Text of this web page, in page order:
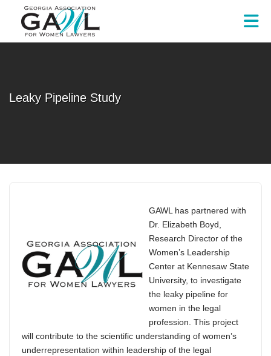
Skip to Main Content
Leaky Pipeline Study
GAWL has partnered with
Dr. Elizabeth Boyd,
Research Director of the
Women’s Leadership
Center at Kennesaw State
University, to investigate
the leaky pipeline for
women in the legal
profession. This project
will contribute to the scientific understanding of women’s
underrepresentation within leadership of the legal